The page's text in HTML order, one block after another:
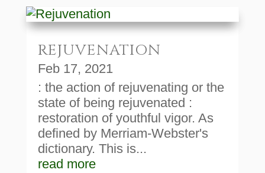
REJUVENATION
Feb 17, 2021
: the action of rejuvenating or the
state of being rejuvenated :
restoration of youthful vigor. As
defined by Merriam-Webster's
dictionary. This is...
read more